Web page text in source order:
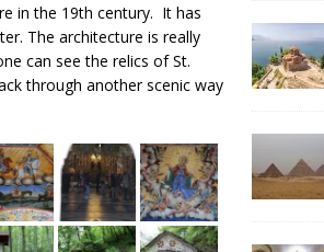
in the 19th century. It has
The architecture is really
can see the relics of St.
through another scenic way